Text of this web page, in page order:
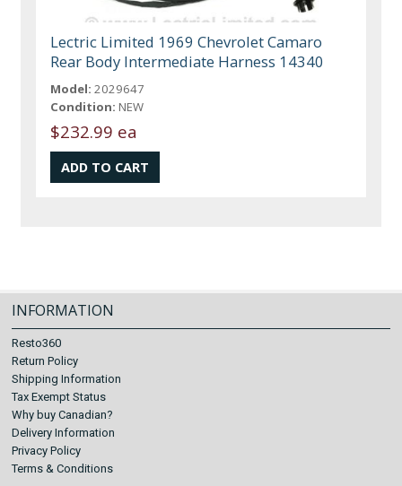
Lectric Limited 1969 Chevrolet Camaro
Rear Body Intermediate Harness 14340
Model: 2029647
Condition: NEW
$232.99 ea
INFORMATION
Resto360
Return Policy
Shipping Information
Tax Exempt Status
Why buy Canadian?
Delivery Information
Privacy Policy
Terms & Conditions